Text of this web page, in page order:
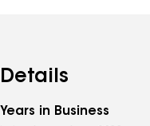
Details
Years in Business